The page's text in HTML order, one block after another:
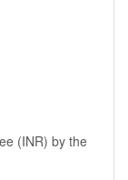
(INR) by the